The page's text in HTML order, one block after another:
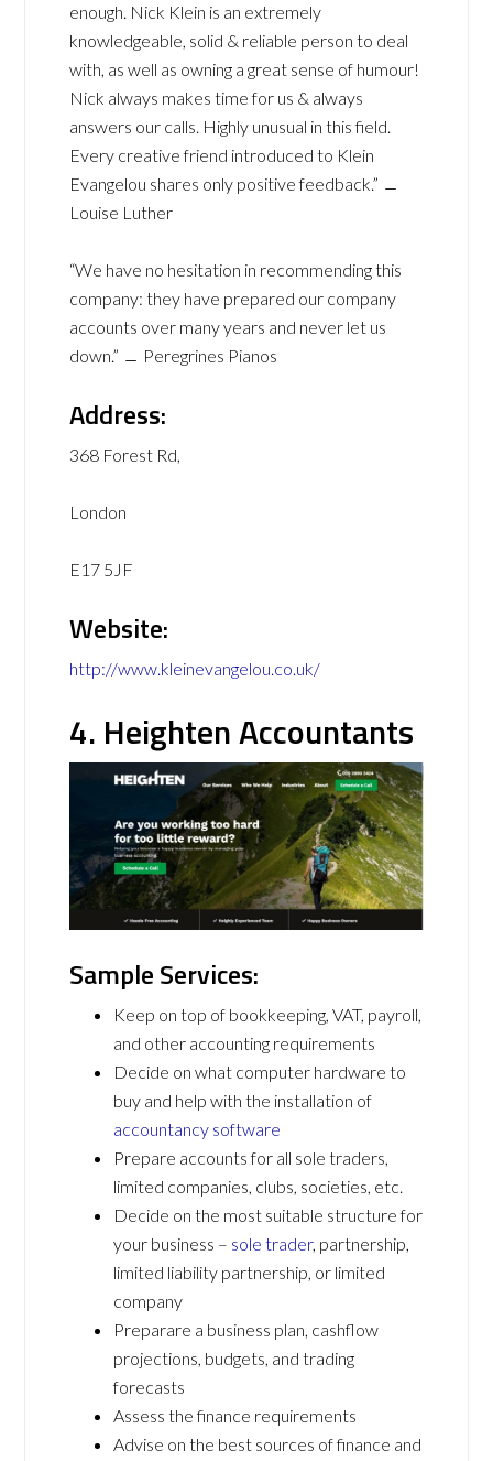
enough. Nick Klein is an extremely
knowledgeable, solid & reliable person to deal
with, as well as owning a great sense of humour!
Nick always makes time for us & always
answers our calls. Highly unusual in this field.
Every creative friend introduced to Klein
Evangelou shares only positive feedback.” ﹘
Louise Luther
“We have no hesitation in recommending this
company: they have prepared our company
accounts over many years and never let us
down.” ﹘ Peregrines Pianos
Address:
368 Forest Rd,
London
E17 5JF
Website:
http://www.kleinevangelou.co.uk/
4. Heighten Accountants
Sample Services:
Keep on top of bookkeeping, VAT, payroll,
and other accounting requirements
Decide on what computer hardware to
buy and help with the installation of
accountancy software
Prepare accounts for all sole traders,
limited companies, clubs, societies, etc.
Decide on the most suitable structure for
your business – sole trader, partnership,
limited liability partnership, or limited
company
Preparare a business plan, cashflow
projections, budgets, and trading
forecasts
Assess the finance requirements
Advise on the best sources of finance and